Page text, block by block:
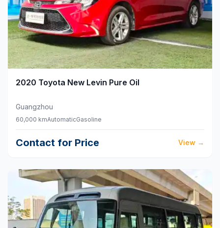
2020 Toyota New Levin Pure Oil
Guangzhou
60,000 kmAutomaticGasoline
Contact for Price View →